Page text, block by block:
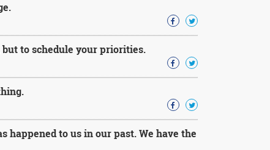
to schedule your priorities.
happened to us in our past. We have the